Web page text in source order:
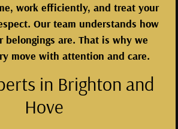
work efficiently, and treat your
Our team understands how
belongings are. That is why we
move with attention and care.
in Brighton and
Hove